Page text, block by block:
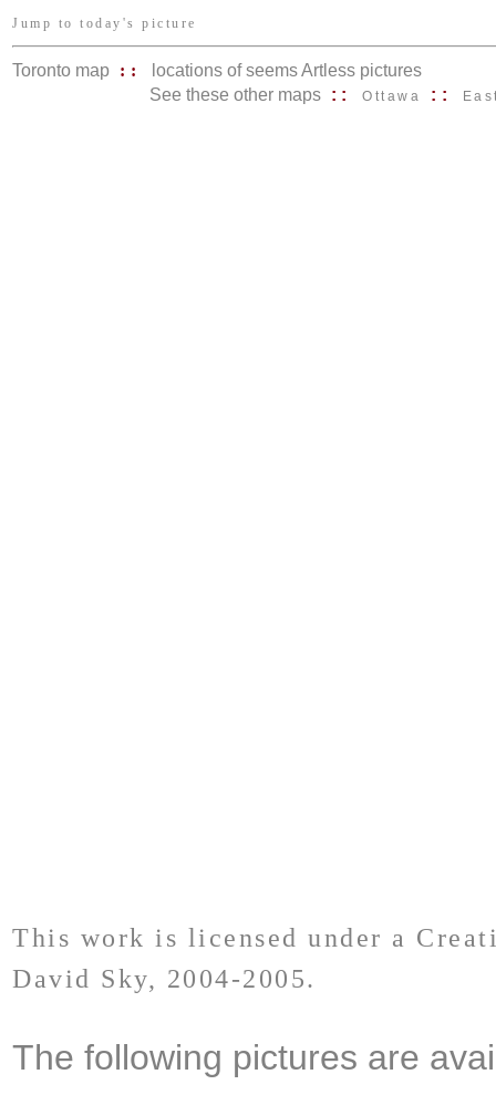
Jump to today's picture
Toronto map ::
locations of seems Artless pictures
See these other maps :: Ottawa ::
This work is licensed under a
David Sky, 2004-2005.
The following pictures are